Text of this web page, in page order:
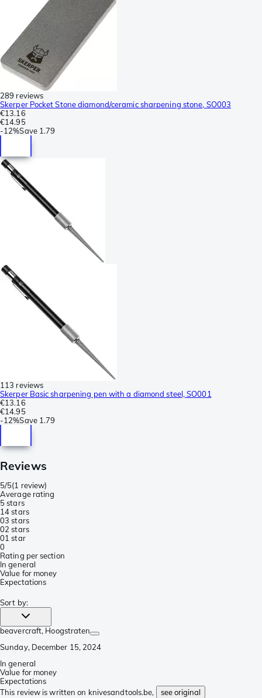
289 reviews
Skerper Pocket Stone diamond/ceramic sharpening stone, SO003
€13.16
€14.95
-12%Save 1.79
113 reviews
Skerper Basic sharpening pen with a diamond steel, SO001
€13.16
€14.95
-12%Save 1.79
Reviews
5/5(1 review)
Average rating
5 stars
14 stars
03 stars
02 stars
01 star
0
Rating per section
In general
Value for money
Expectations
Sort by:
beavercraft, Hoogstraten
Sunday, December 15, 2024
In general
Value for money
Expectations
This review is written on knivesandtools.be,
see original